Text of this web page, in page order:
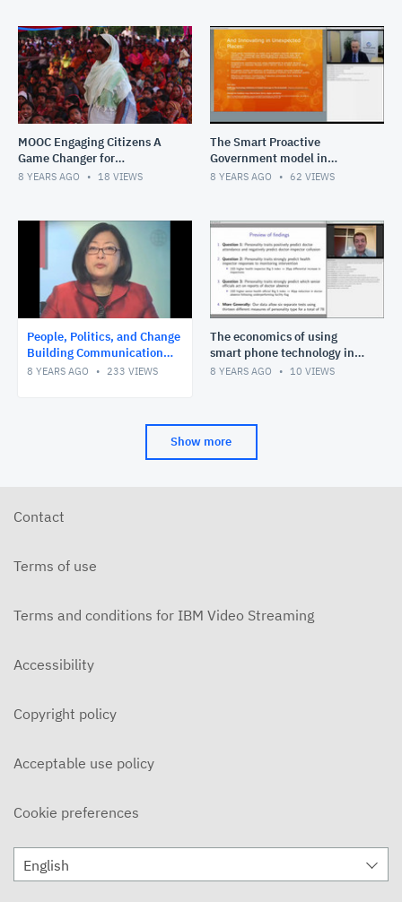
MOOC Engaging Citizens A
Game Changer for
Development
8 YEARS AGO 18 VIEWS
The Smart Proactive
Government model in
context
8 YEARS AGO 62 VIEWS
People, Politics, and Change
Building Communication
Capacity for Governance
8 YEARS AGO 233 VIEWS
The economics of using
smart phone technology in
breaking through service
8 YEARS AGO 10 VIEWS
Show more
Contact
Terms of use
Terms and conditions for IBM Video Streaming
Accessibility
Copyright policy
Acceptable use policy
Cookie preferences
English